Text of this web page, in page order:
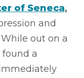
of Seneca,
and
out on a
a